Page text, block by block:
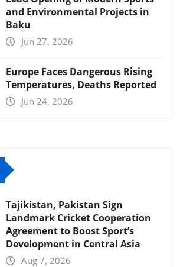
and Environmental Projects in
Baku
Jun 27, 2026
Europe Faces Dangerous Rising
Temperatures, Deaths Reported
Jun 24, 2026
Tajikistan, Pakistan Sign
Landmark Cricket Cooperation
Agreement to Boost Sport’s
Development in Central Asia
Aug 7, 2026